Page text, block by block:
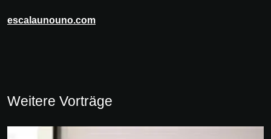
escalaunouno.com
Weitere Vorträge